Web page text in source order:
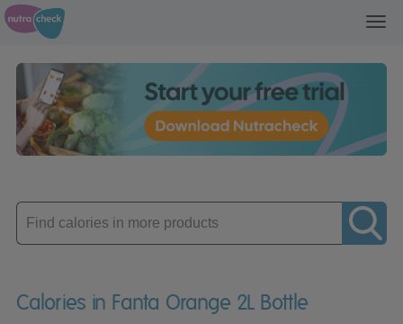
Enter
product
Calories in Fanta Orange 2L Bottle